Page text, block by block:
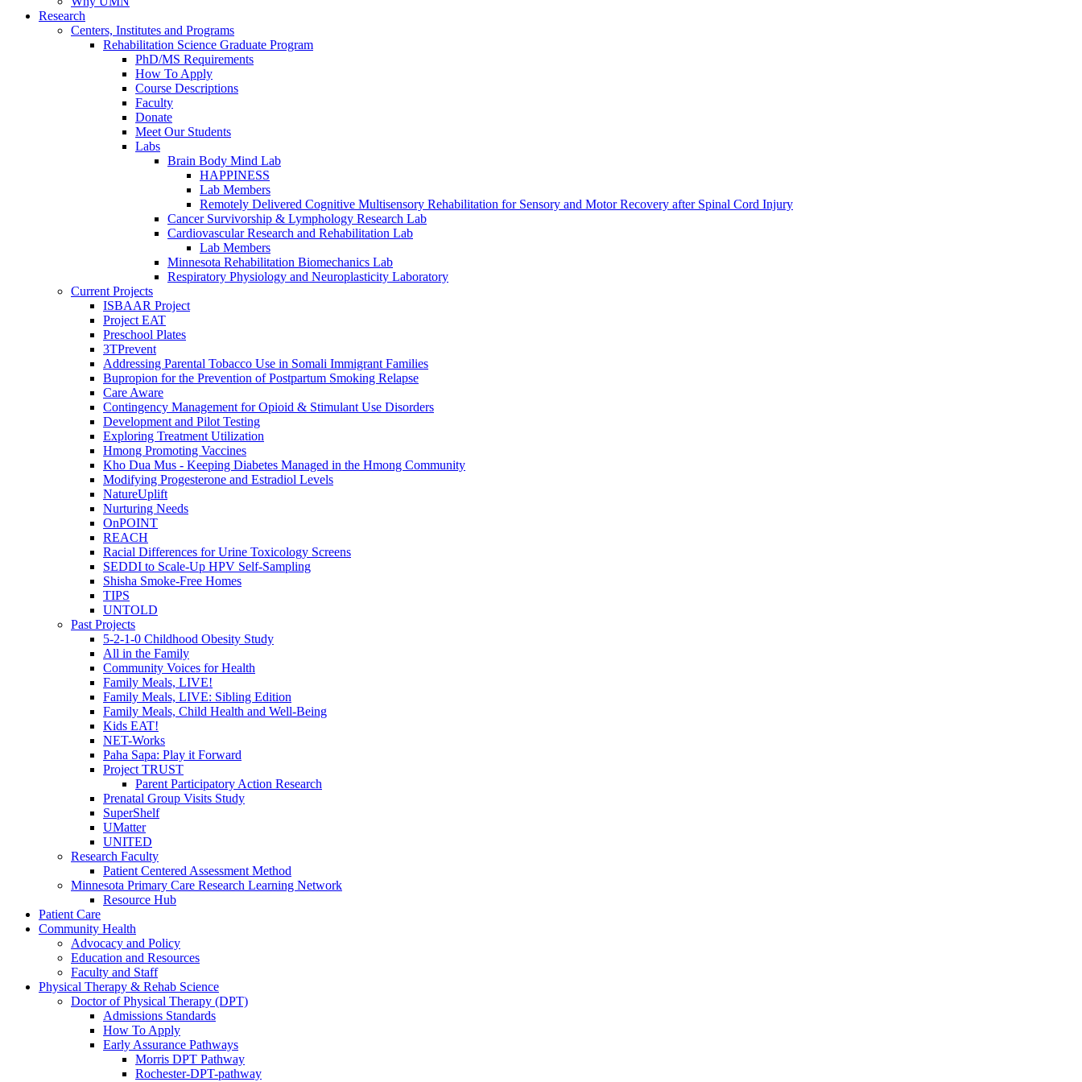
Research
Centers, Institutes and Programs
Rehabilitation Science Graduate Program
PhD/MS Requirements
How To Apply
Course Descriptions
Faculty
Donate
Meet Our Students
Labs
Brain Body Mind Lab
HAPPINESS
Lab Members
Remotely Delivered Cognitive Multisensory Rehabilitation for Sensory and Motor Recovery after Spinal Cord Injury
Cancer Survivorship & Lymphology Research Lab
Cardiovascular Research and Rehabilitation Lab
Lab Members
Minnesota Rehabilitation Biomechanics Lab
Respiratory Physiology and Neuroplasticity Laboratory
Current Projects
ISBAAR Project
Project EAT
Preschool Plates
3TPrevent
Addressing Parental Tobacco Use in Somali Immigrant Families
Bupropion for the Prevention of Postpartum Smoking Relapse
Care Aware
Contingency Management for Opioid & Stimulant Use Disorders
Development and Pilot Testing
Exploring Treatment Utilization
Hmong Promoting Vaccines
Kho Dua Mus - Keeping Diabetes Managed in the Hmong Community
Modifying Progesterone and Estradiol Levels
NatureUplift
Nurturing Needs
OnPOINT
REACH
Racial Differences for Urine Toxicology Screens
SEDDI to Scale-Up HPV Self-Sampling
Shisha Smoke-Free Homes
TIPS
UNTOLD
Past Projects
5-2-1-0 Childhood Obesity Study
All in the Family
Community Voices for Health
Family Meals, LIVE!
Family Meals, LIVE: Sibling Edition
Family Meals, Child Health and Well-Being
Kids EAT!
NET-Works
Paha Sapa: Play it Forward
Project TRUST
Parent Participatory Action Research
Prenatal Group Visits Study
SuperShelf
UMatter
UNITED
Research Faculty
Patient Centered Assessment Method
Minnesota Primary Care Research Learning Network
Resource Hub
Patient Care
Community Health
Advocacy and Policy
Education and Resources
Faculty and Staff
Physical Therapy & Rehab Science
Doctor of Physical Therapy (DPT)
Admissions Standards
How To Apply
Early Assurance Pathways
Morris DPT Pathway
Rochester-DPT-pathway